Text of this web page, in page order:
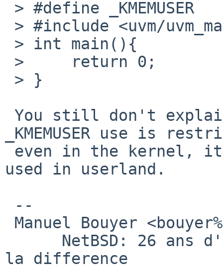
_KMEMUSER use is
used in userland.
la difference